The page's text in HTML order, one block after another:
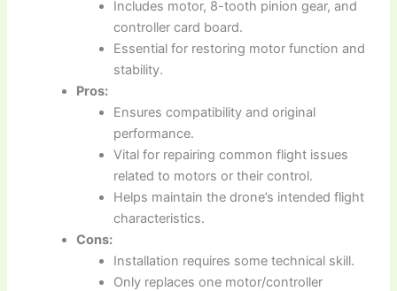
Includes motor, 8-tooth pinion gear, and
controller card board.
Essential for restoring motor function and
stability.
Pros:
Ensures compatibility and original
performance.
Vital for repairing common flight issues
related to motors or their control.
Helps maintain the drone’s intended flight
characteristics.
Cons:
Installation requires some technical skill.
Only replaces one motor/controller